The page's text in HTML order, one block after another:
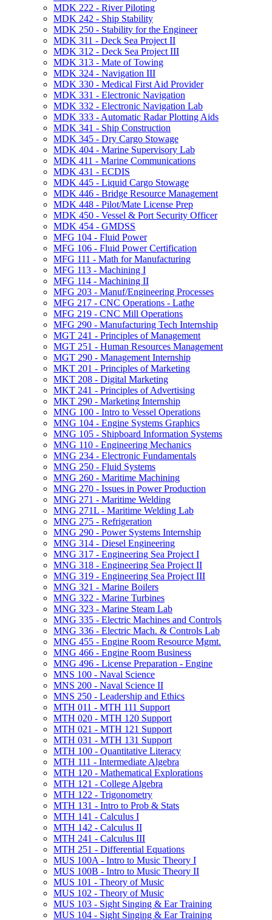
MDK 222 -​ River Piloting
MDK 242 -​ Ship Stability
MDK 250 -​ Stability for the Engineer
MDK 311 -​ Deck Sea Project II
MDK 312 -​ Deck Sea Project III
MDK 313 -​ Mate of Towing
MDK 324 -​ Navigation III
MDK 330 -​ Medical First Aid Provider
MDK 331 -​ Electronic Navigation
MDK 332 -​ Electronic Navigation Lab
MDK 333 -​ Automatic Radar Plotting Aids
MDK 341 -​ Ship Construction
MDK 345 -​ Dry Cargo Stowage
MDK 404 -​ Marine Supervisory Lab
MDK 411 -​ Marine Communications
MDK 431 -​ ECDIS
MDK 445 -​ Liquid Cargo Stowage
MDK 446 -​ Bridge Resource Management
MDK 448 -​ Pilot/​Mate License Prep
MDK 450 -​ Vessel &​ Port Security Officer
MDK 454 -​ GMDSS
MFG 104 -​ Fluid Power
MFG 106 -​ Fluid Power Certification
MFG 111 -​ Math for Manufacturing
MFG 113 -​ Machining I
MFG 114 -​ Machining II
MFG 203 -​ Manuf/​Engineering Processes
MFG 217 -​ CNC Operations -​ Lathe
MFG 219 -​ CNC Mill Operations
MFG 290 -​ Manufacturing Tech Internship
MGT 241 -​ Principles of Management
MGT 251 -​ Human Resources Management
MGT 290 -​ Management Internship
MKT 201 -​ Principles of Marketing
MKT 208 -​ Digital Marketing
MKT 241 -​ Principles of Advertising
MKT 290 -​ Marketing Internship
MNG 100 -​ Intro to Vessel Operations
MNG 104 -​ Engine Systems Graphics
MNG 105 -​ Shipboard Information Systems
MNG 110 -​ Engineering Mechanics
MNG 234 -​ Electronic Fundamentals
MNG 250 -​ Fluid Systems
MNG 260 -​ Maritime Machining
MNG 270 -​ Issues in Power Production
MNG 271 -​ Maritime Welding
MNG 271L -​ Maritime Welding Lab
MNG 275 -​ Refrigeration
MNG 290 -​ Power Systems Internship
MNG 314 -​ Diesel Engineering
MNG 317 -​ Engineering Sea Project I
MNG 318 -​ Engineering Sea Project II
MNG 319 -​ Engineering Sea Project III
MNG 321 -​ Marine Boilers
MNG 322 -​ Marine Turbines
MNG 323 -​ Marine Steam Lab
MNG 335 -​ Electric Machines and Controls
MNG 336 -​ Electric Mach. &​ Controls Lab
MNG 455 -​ Engine Room Resource Mgmt.
MNG 466 -​ Engine Room Business
MNG 496 -​ License Preparation -​ Engine
MNS 100 -​ Naval Science
MNS 200 -​ Naval Science II
MNS 250 -​ Leadership and Ethics
MTH 011 -​ MTH 111 Support
MTH 020 -​ MTH 120 Support
MTH 021 -​ MTH 121 Support
MTH 031 -​ MTH 131 Support
MTH 100 -​ Quantitative Literacy
MTH 111 -​ Intermediate Algebra
MTH 120 -​ Mathematical Explorations
MTH 121 -​ College Algebra
MTH 122 -​ Trigonometry
MTH 131 -​ Intro to Prob &​ Stats
MTH 141 -​ Calculus I
MTH 142 -​ Calculus II
MTH 241 -​ Calculus III
MTH 251 -​ Differential Equations
MUS 100A -​ Intro to Music Theory I
MUS 100B -​ Intro to Music Theory II
MUS 101 -​ Theory of Music
MUS 102 -​ Theory of Music
MUS 103 -​ Sight Singing &​ Ear Training
MUS 104 -​ Sight Singing &​ Ear Training